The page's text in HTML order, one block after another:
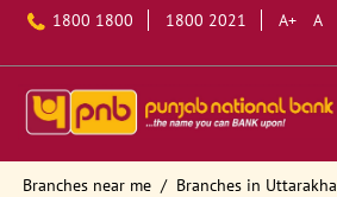
1800 1800 1800 2021 A+ A
Branches near me
Branches in